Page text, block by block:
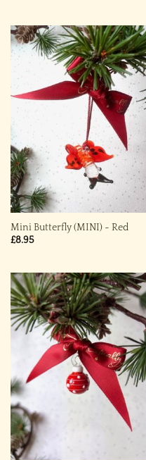
Mini Butterfly (MINI) ~ Red
£8.95